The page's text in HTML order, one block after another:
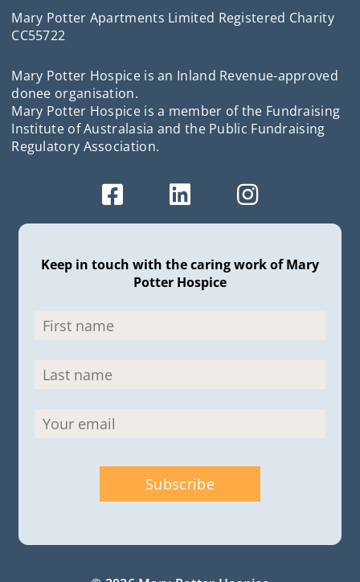
Mary Potter Apartments Limited Registered Charity
CC55722
Mary Potter Hospice is an Inland Revenue-approved
donee organisation.
Mary Potter Hospice is a member of the Fundraising
Institute of Australasia and the Public Fundraising
Regulatory Association.
Keep in touch with the caring work of Mary
Potter Hospice